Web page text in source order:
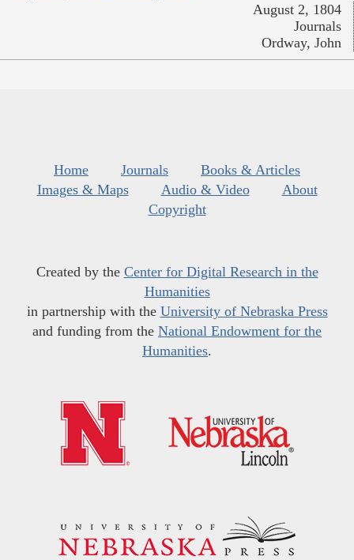
August 2, 1804
Journals
Ordway, John
Home Journals
Books & Articles
Images & Maps
Audio & Video
About
Copyright
Created by the Center for Digital Research in the
Humanities
in partnership with the University of Nebraska Press
and funding from the National Endowment for the
Humanities.